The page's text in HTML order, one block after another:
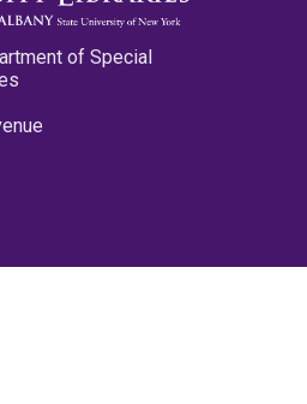
of Special